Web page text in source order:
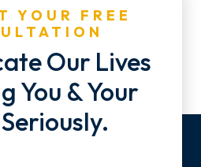
YOUR FREE
Our Lives
You & Your